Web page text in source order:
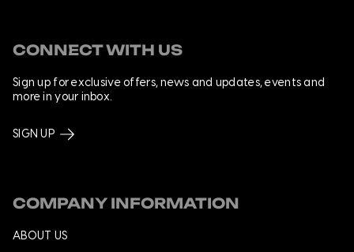
CONNECT WITH US
Sign up for exclusive offers, news and updates, events and
more in your inbox.
SIGN UP
COMPANY INFORMATION
ABOUT US